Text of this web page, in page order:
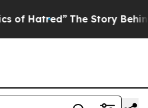
The Story Behind Trump’s